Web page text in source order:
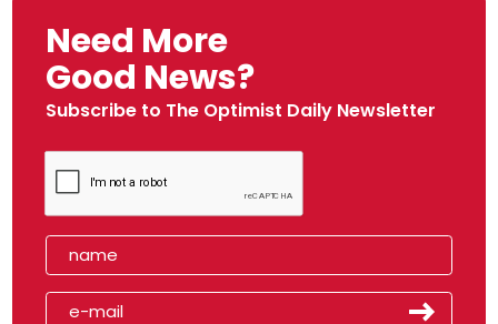
Need More
Good News?
Subscribe to The Optimist Daily Newsletter